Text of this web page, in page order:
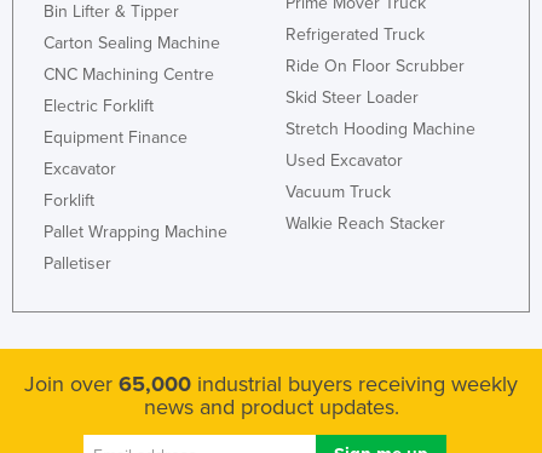
Iceland
India
Iran
Iraq
Ireland
Kazakhstan
Bin Lifter & Tipper
Carton Sealing Machine
CNC Machining Centre
Electric Forklift
Equipment Finance
Excavator
Forklift
Pallet Wrapping Machine
Palletiser
Refrigerated Truck
Ride On Floor Scrubber
Skid Steer Loader
Stretch Hooding Machine
Used Excavator
Vacuum Truck
Walkie Reach Stacker
Join over 65,000 industrial buyers receiving weekly
news and product updates.